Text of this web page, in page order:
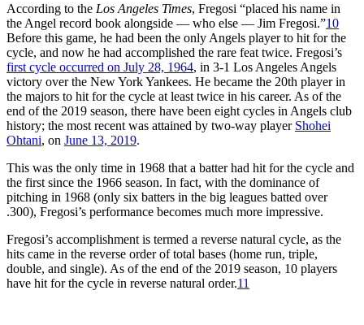
According to the Los Angeles Times, Fregosi “placed his name in
the Angel record book alongside — who else — Jim Fregosi.”10
Before this game, he had been the only Angels player to hit for the
cycle, and now he had accomplished the rare feat twice. Fregosi’s
first cycle occurred on July 28, 1964, in 3-1 Los Angeles Angels
victory over the New York Yankees. He became the 20th player in
the majors to hit for the cycle at least twice in his career. As of the
end of the 2019 season, there have been eight cycles in Angels club
history; the most recent was attained by two-way player Shohei
Ohtani, on June 13, 2019.
This was the only time in 1968 that a batter had hit for the cycle and
the first since the 1966 season. In fact, with the dominance of
pitching in 1968 (only six batters in the big leagues batted over
.300), Fregosi’s performance becomes much more impressive.
Fregosi’s accomplishment is termed a reverse natural cycle, as the
hits came in the reverse order of total bases (home run, triple,
double, and single). As of the end of the 2019 season, 10 players
have hit for the cycle in reverse natural order.11